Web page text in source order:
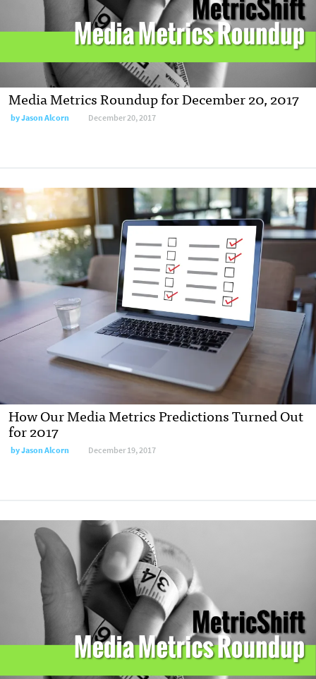
Media Metrics Roundup for December 20, 2017
by Jason Alcorn December 20, 2017
How Our Media Metrics Predictions Turned Out
for 2017
by Jason Alcorn December 19, 2017